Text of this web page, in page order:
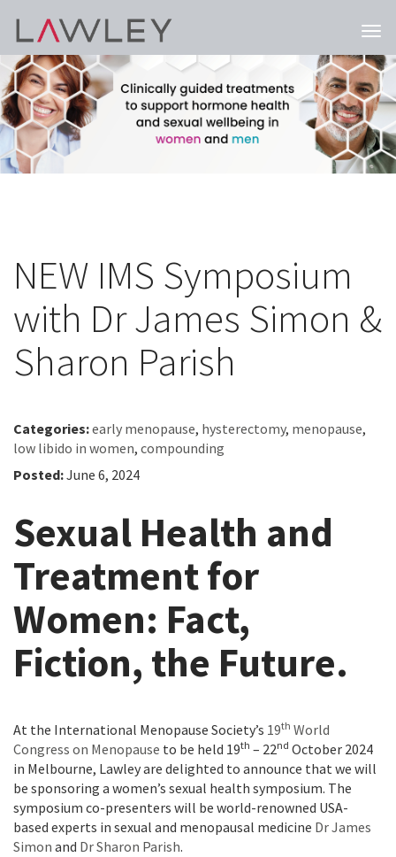
NEW IMS Symposium
with Dr James Simon &
Sharon Parish
Categories:early menopause, hysterectomy, menopause,
low libido in women, compounding
Posted:June 6, 2024
Sexual Health and
Treatment for
Women: Fact,
Fiction, the Future.
At the International Menopause Society’s 19th World
Congress on Menopause to be held 19th – 22nd October 2024
in Melbourne, Lawley are delighted to announce that we will
be sponsoring a women’s sexual health symposium. The
symposium co-presenters will be world-renowned USA-
based experts in sexual and menopausal medicine Dr James
Simon and Dr Sharon Parish.